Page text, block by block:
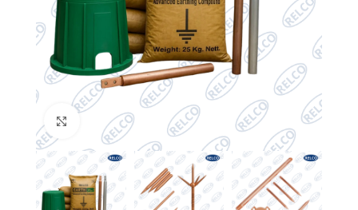
Click to enlarge